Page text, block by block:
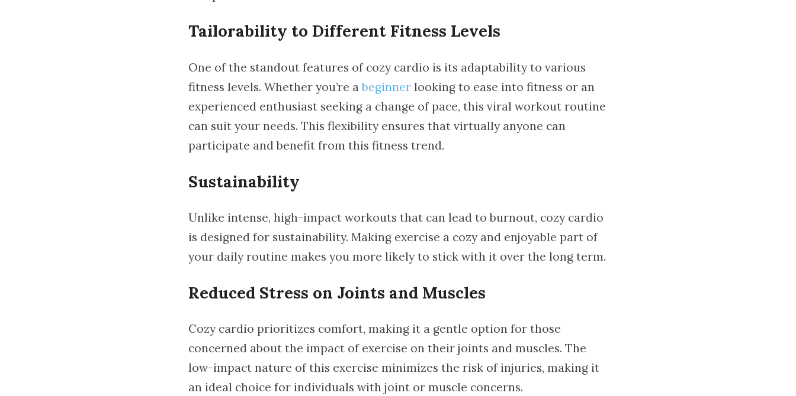
Tailorability to Different Fitness Levels
One of the standout features of cozy cardio is its adaptability to various
fitness levels. Whether you’re abeginnerlooking to ease into fitness or an
experienced enthusiast seeking a change of pace, this viral workout routine
can suit your needs. This flexibility ensures that virtually anyone can
participate and benefit from this fitness trend.
Sustainability
Unlike intense, high-impact workouts that can lead to burnout, cozy cardio
is designed for sustainability. Making exercise a cozy and enjoyable part of
your daily routine makes you more likely to stick with it over the long term.
Reduced Stress on Joints and Muscles
Cozy cardio prioritizes comfort, making it a gentle option for those
concerned about the impact of exercise on their joints and muscles. The
low-impact nature of this exercise minimizes the risk of injuries, making it
an ideal choice for individuals with joint or muscle concerns.